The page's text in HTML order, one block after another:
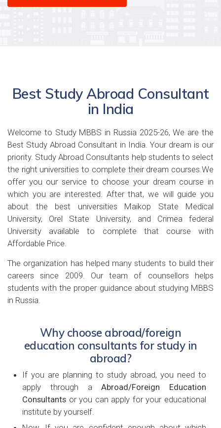
Best Study Abroad Consultant
in India
Welcome to Study MBBS in Russia 2025-26, We are the
Best Study Abroad Consultant in India. Your dream is our
priority. Study Abroad Consultants help students to select
the right universities to complete their dream courses.We
offer you our service to choose your dream course in
which you are interested. After that, we will guide you
about the best universities Maikop State Medical
University, Orel State University, and Crimea federal
University available to complete that course with
Affordable Price.
The organization has helped many students to build their
careers since 2009. Our team of counsellors helps
students with the proper guidance about studying MBBS
in Russia.
Why choose abroad/foreign
education consultants for study in
abroad?
If you are planning to study abroad, you need to
apply through aAbroad/Foreign Education
Consultants or you can apply for your educational
institute by yourself.